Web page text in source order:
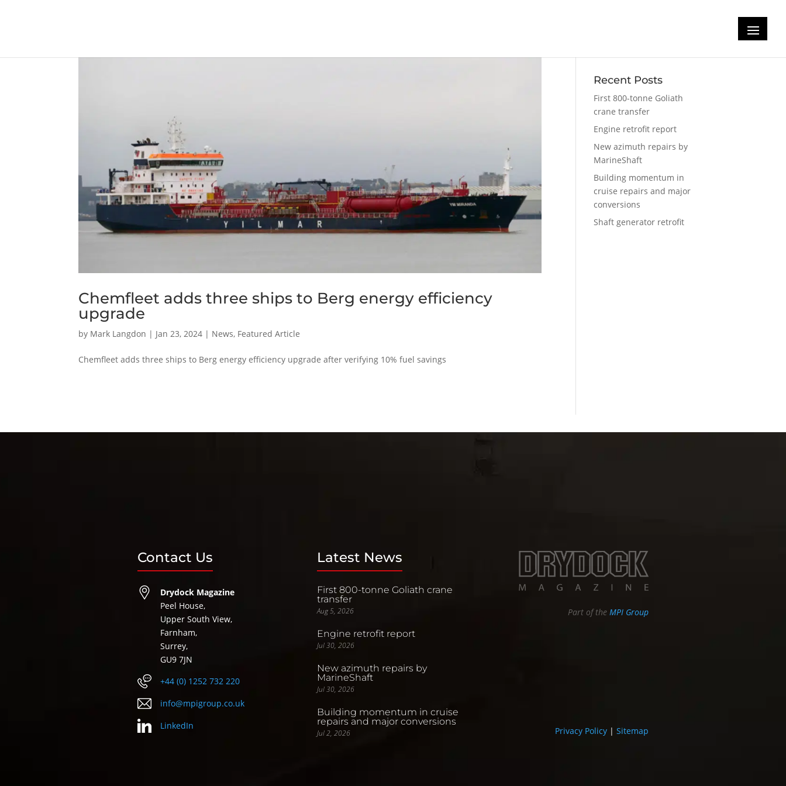
Chemfleet adds three ships to Berg energy efficiency
upgrade
by Mark Langdon | Jan 23, 2024 | News, Featured Article
Chemfleet adds three ships to Berg energy efficiency upgrade after verifying 10% fuel savings
Recent Posts
First 800-tonne Goliath
crane transfer
Engine retrofit report
New azimuth repairs by
MarineShaft
Building momentum in
cruise repairs and major
conversions
Shaft generator retrofit
Contact Us
Drydock Magazine
Peel House,
Upper South View,
Farnham,
Surrey,
GU9 7JN
+44 (0) 1252 732 220
info@mpigroup.co.uk
LinkedIn
Latest News
First 800-tonne Goliath crane
transfer
Aug 5, 2026
Engine retrofit report
Jul 30, 2026
New azimuth repairs by
MarineShaft
Jul 30, 2026
Building momentum in cruise
repairs and major conversions
Jul 2, 2026
Part of the MPI Group
Privacy Policy| Sitemap